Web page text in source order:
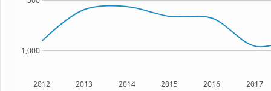
2012 2013 2014 2015 2016 2017
1,000